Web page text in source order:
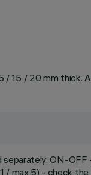
/ 15 / 20 mm thick.
ON-OFF
/ max 5) - check